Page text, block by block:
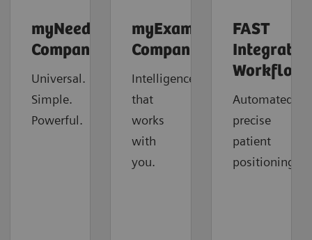
myNeedle
Companion
Universal.
Simple.
Powerful.
myExam
Companion
Intelligence
that
works
with
you.
FAST
Integrated
Workflow
Automated
precise
patient
positioning.